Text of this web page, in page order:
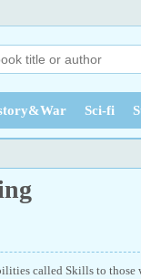
Sci-fi
called Skills to